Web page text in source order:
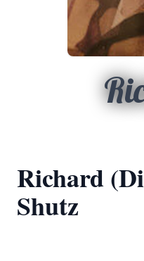
Richard
Shutz